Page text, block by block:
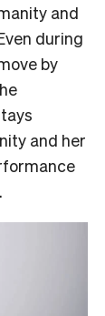
and
during
by
and her